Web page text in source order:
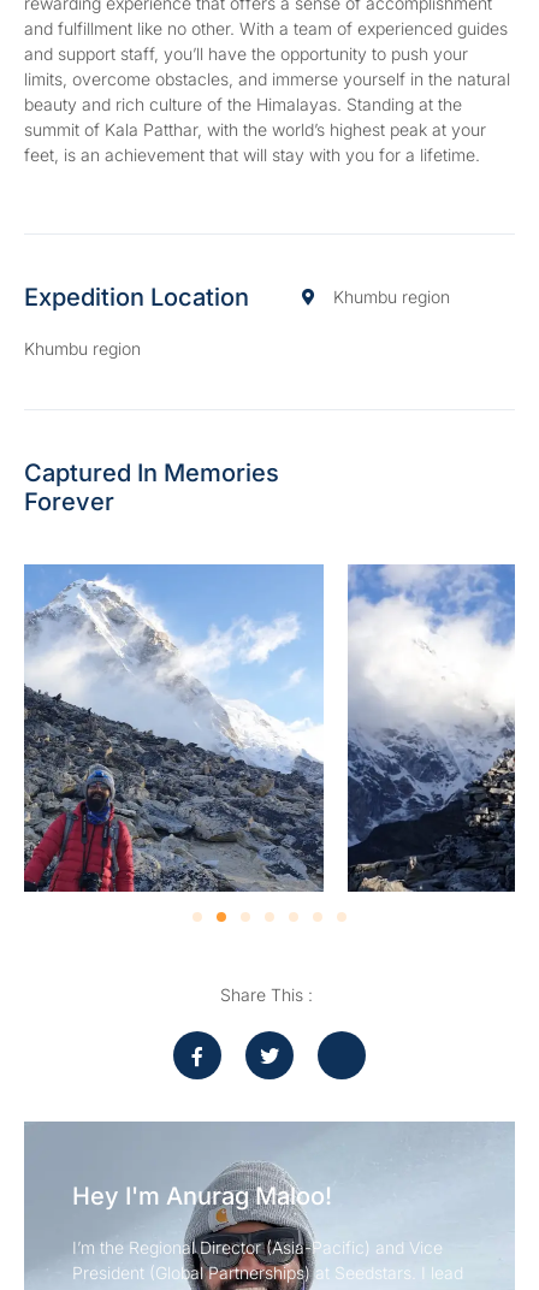
and fulfillment like no other. With a team of experienced guides
and support staff, you’ll have the opportunity to push your
limits, overcome obstacles, and immerse yourself in the natural
beauty and rich culture of the Himalayas. Standing at the
summit of Kala Patthar, with the world’s highest peak at your
feet, is an achievement that will stay with you for a lifetime.
Expedition Location Khumbu region
Khumbu region
Captured In Memories
Forever
Share This :
Hey I'm Anurag Maloo!
I’m the Regional Director (Asia-Pacific) and Vice
President (Global Partnerships) at Seedstars. I lead